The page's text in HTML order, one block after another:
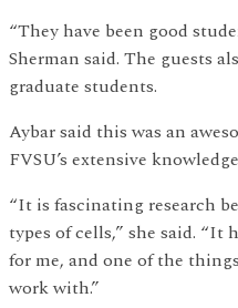
“They have been good
Sherman said. The guests
graduate students.
Aybar said this was an
FVSU’s extensive
“It is fascinating research
types of cells,” she said. “It
for me, and one of the
work with.”